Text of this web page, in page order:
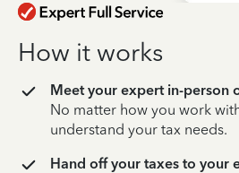
How it works
Meet your expert in-person
No matter how you work
understand your tax needs.
Hand off your taxes to your